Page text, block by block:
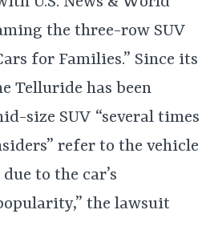
the three-row SUV
for Families.” Since its
Telluride has been
size SUV “several times
refer to the vehicle
to the car’s
the lawsuit